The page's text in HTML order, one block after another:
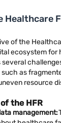
Healthcare
of the
ecosystem for
several
as
resource
the HFR
management: